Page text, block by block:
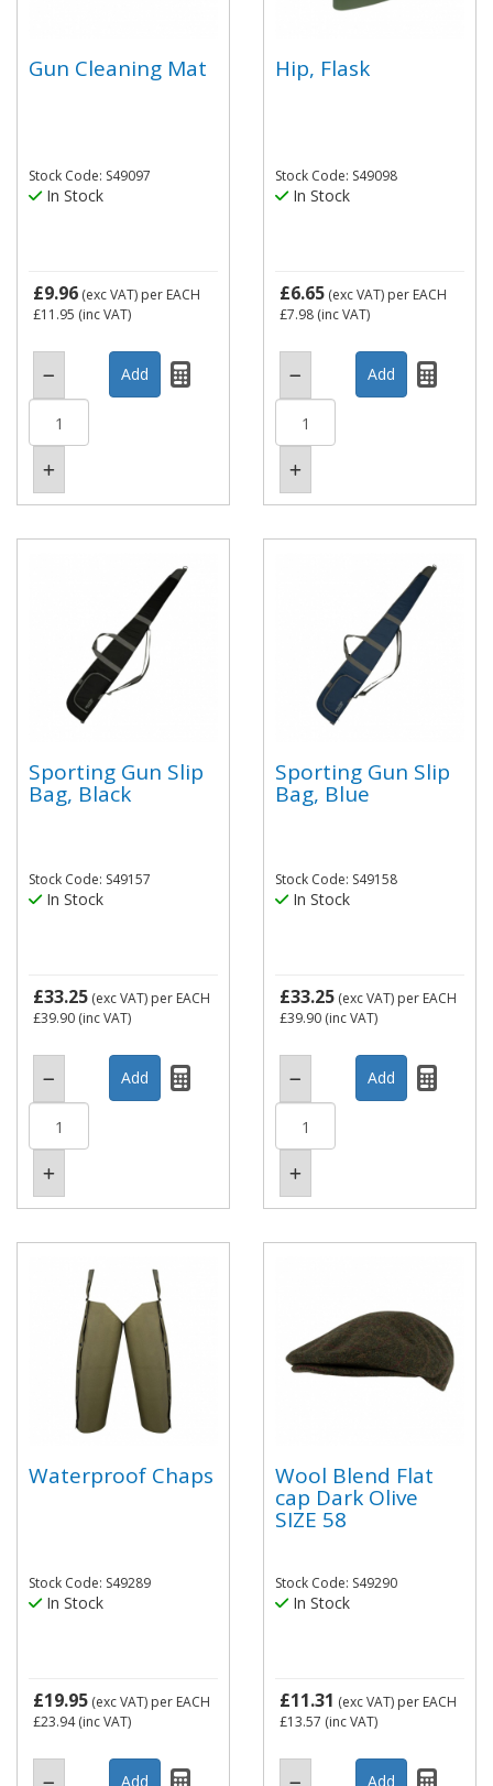
Gun Cleaning Mat
Stock Code: S49097
In Stock
£9.96 (exc VAT) per EACH
£11.95 (inc VAT)
Hip, Flask
Stock Code: S49098
In Stock
£6.65 (exc VAT) per EACH
£7.98 (inc VAT)
Sporting Gun Slip
Bag, Black
Stock Code: S49157
In Stock
£33.25 (exc VAT) per EACH
£39.90 (inc VAT)
Sporting Gun Slip
Bag, Blue
Stock Code: S49158
In Stock
£33.25 (exc VAT) per EACH
£39.90 (inc VAT)
Waterproof Chaps
Stock Code: S49289
In Stock
£19.95 (exc VAT) per EACH
£23.94(inc VAT)
Wool Blend Flat
cap Dark Olive
SIZE 58
Stock Code: S49290
In Stock
£11.31 (exc VAT) per EACH
£13.57 (inc VAT)